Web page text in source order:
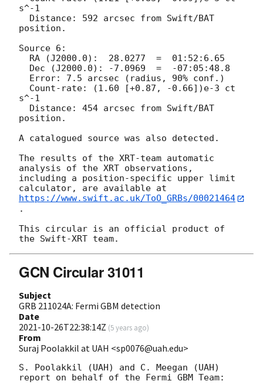
s^-1
position.
Source 6:
s^-1
position.
A catalogued source was also detected.
The results of the XRT-team automatic
analysis of the XRT observations,
including a position-specific upper limit
https://www.swift.ac.uk/ToO_GRBs/00021464
.
This circular is an official product of
GCN Circular 31011
Subject
GRB 211024A: Fermi GBM detection
Date
2021-10-26T22:38:14Z (5 years ago)
From
Suraj Poolakkil at UAH <sp0076@uah.edu>
S. Poolakkil (UAH) and C. Meegan (UAH)
report on behalf of the Fermi GBM Team: